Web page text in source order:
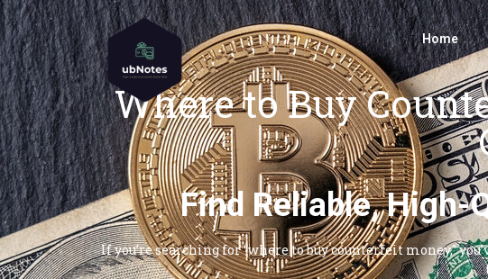
Home
Where to Buy
Find Reliable, High-
If you’re searching for “where to buy counterfeit money,”